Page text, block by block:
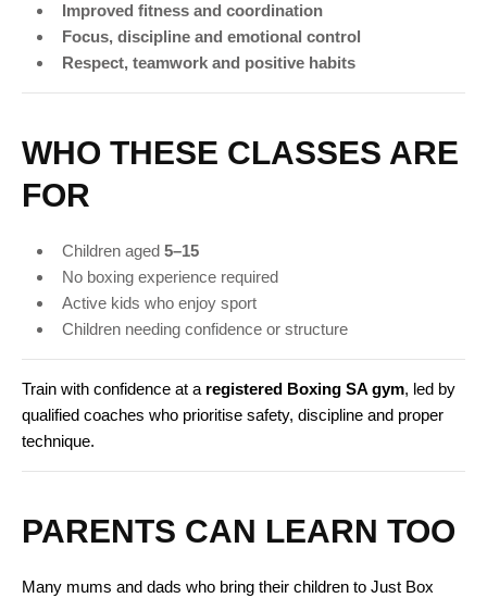
Improved fitness and coordination
Focus, discipline and emotional control
Respect, teamwork and positive habits
WHO THESE CLASSES ARE
FOR
Children aged 5–15
No boxing experience required
Active kids who enjoy sport
Children needing confidence or structure
Train with confidence at a registered Boxing SA gym, led by
qualified coaches who prioritise safety, discipline and proper
technique.
PARENTS CAN LEARN TOO
Many mums and dads who bring their children to Just Box